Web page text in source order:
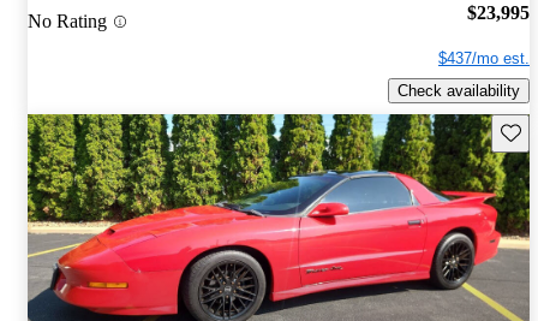
No Rating $23,995
$437/mo est.
Check availability